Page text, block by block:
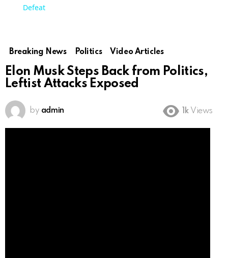
Defeat
Breaking News Politics Video Articles
Elon Musk Steps Back from Politics,
Leftist Attacks Exposed
by admin 1k Views